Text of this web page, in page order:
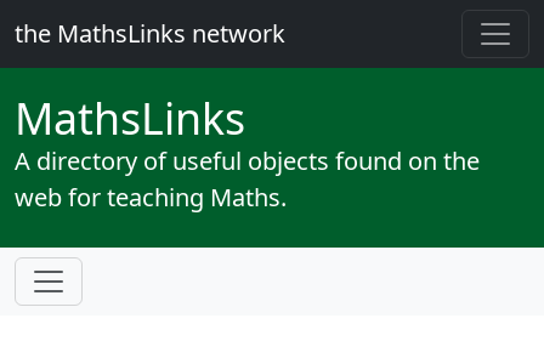
the MathsLinks network
MathsLinks
A directory of useful objects found on the
web for teaching Maths.